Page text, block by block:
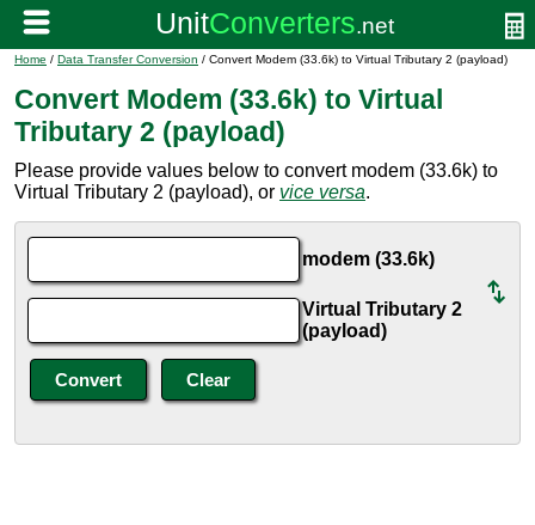
Home / Data Transfer Conversion / Convert Modem (33.6k) to Virtual Tributary 2 (payload)
Convert Modem (33.6k) to Virtual
Tributary 2 (payload)
Please provide values below to convert modem (33.6k) to
Virtual Tributary 2 (payload), or vice versa.
modem (33.6k)
Virtual Tributary 2
(payload)